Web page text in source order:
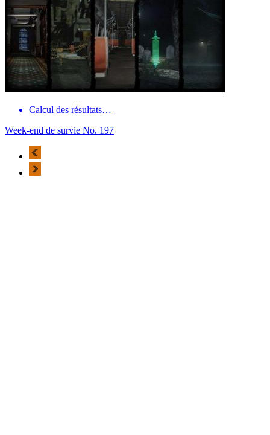
Calcul des résultats…
Week-end de survie No. 197